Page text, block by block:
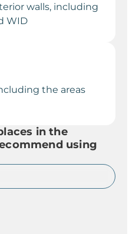
walls, including
WID
the areas
in the
using